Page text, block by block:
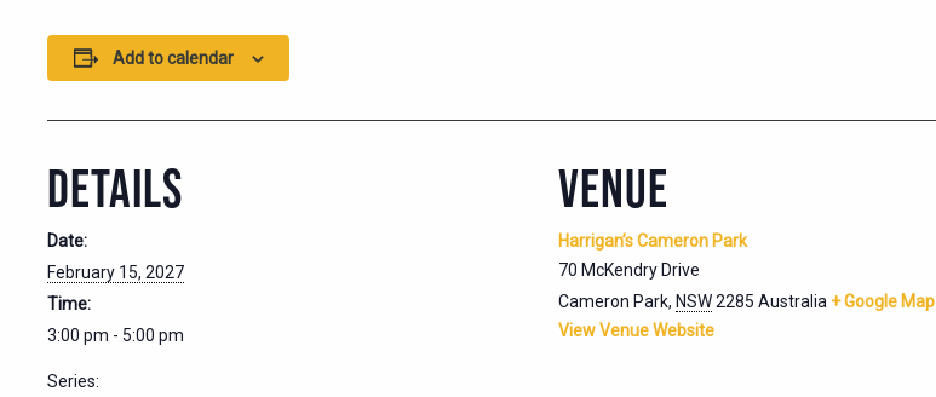
Add to calendar
DETAILS
Date:
February 15, 2027
Time:
3:00 pm - 5:00 pm
Series:
VENUE
Harrigan’s Cameron Park
70 McKendry Drive
Cameron Park, NSW2285 Australia + Google Map
View Venue Website